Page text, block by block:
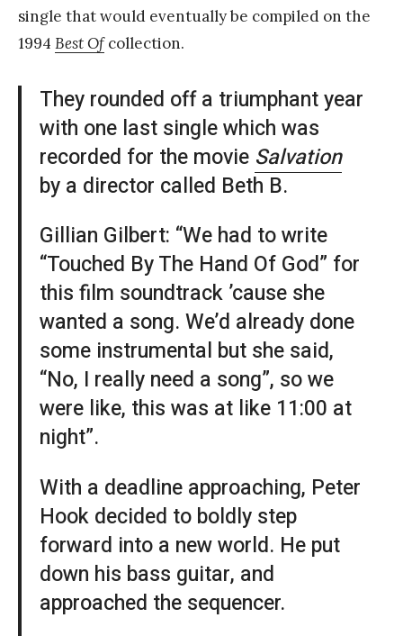
single that would eventually be compiled on the
1994 Best Ofcollection.
They rounded off a triumphant year
with one last single which was
recorded for the movie Salvation
by a director called Beth B.
Gillian Gilbert: “We had to write
“Touched By The Hand Of God” for
this film soundtrack ’cause she
wanted a song. We’d already done
some instrumental but she said,
“No, I really need a song”, so we
were like, this was at like 11:00 at
night”.
With a deadline approaching, Peter
Hook decided to boldly step
forward into a new world. He put
down his bass guitar, and
approached the sequencer.